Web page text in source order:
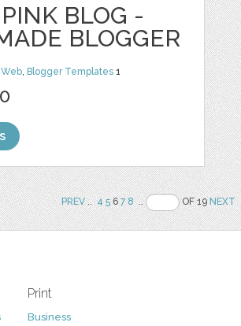
BLOG -
BLOGGER
Web Blogger Templates 1
PREV.. 4 567 8 .. OF 19NEXT
Print
Business